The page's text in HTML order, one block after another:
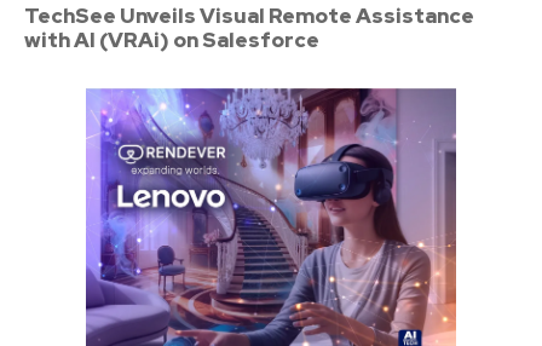
TechSee Unveils Visual Remote Assistance
with AI (VRAi) on Salesforce